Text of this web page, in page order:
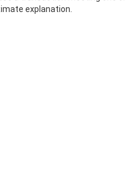
explanation.